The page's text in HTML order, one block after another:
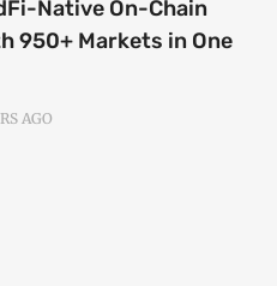
Native On-Chain
950+ Markets in One
AGO